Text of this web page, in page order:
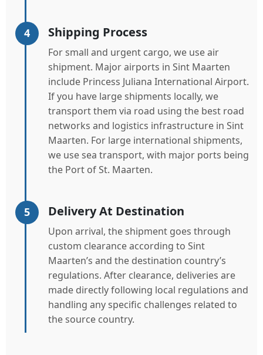
4 Shipping Process
For small and urgent cargo, we use air
shipment. Major airports in Sint Maarten
include Princess Juliana International Airport.
If you have large shipments locally, we
transport them via road using the best road
networks and logistics infrastructure in Sint
Maarten. For large international shipments,
we use sea transport, with major ports being
the Port of St. Maarten.
5 Delivery At Destination
Upon arrival, the shipment goes through
custom clearance according to Sint
Maarten’s and the destination country’s
regulations. After clearance, deliveries are
made directly following local regulations and
handling any specific challenges related to
the source country.